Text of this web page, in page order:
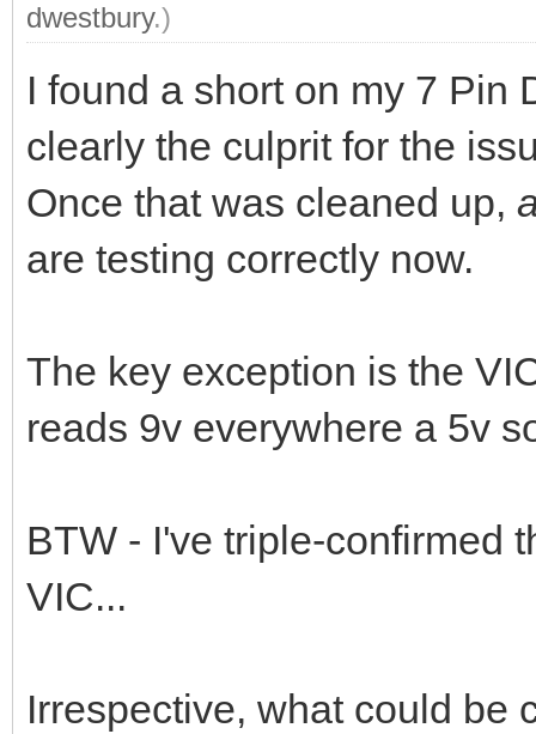
dwestbury.)
I found a short on my 7 Pin
clearly the culprit for the
Once that was cleaned up,
are testing correctly now.
The key exception is the
reads 9v everywhere a 5v
BTW - I've triple-confirmed
VIC...
Irrespective, what could be